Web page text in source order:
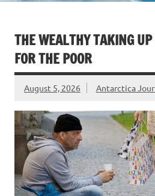
THE WEALTHY TAKING
FOR THE POOR
August 5, 2026 Antarctica